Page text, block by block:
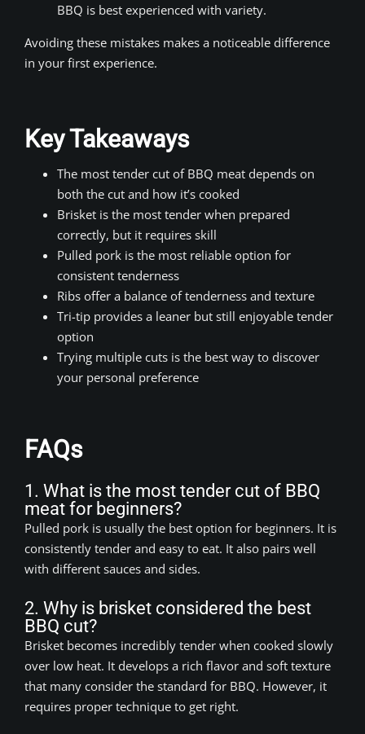
BBQ is best experienced with variety.
Avoiding these mistakes makes a noticeable difference
in your first experience.
Key Takeaways
The most tender cut of BBQ meat depends on
both the cut and how it’s cooked
Brisket is the most tender when prepared
correctly, but it requires skill
Pulled pork is the most reliable option for
consistent tenderness
Ribs offer a balance of tenderness and texture
Tri-tip provides a leaner but still enjoyable tender
option
Trying multiple cuts is the best way to discover
your personal preference
FAQs
1. What is the most tender cut of BBQ
meat for beginners?
Pulled pork is usually the best option for beginners. It is
consistently tender and easy to eat. It also pairs well
with different sauces and sides.
2. Why is brisket considered the best
BBQ cut?
Brisket becomes incredibly tender when cooked slowly
over low heat. It develops a rich flavor and soft texture
that many consider the standard for BBQ. However, it
requires proper technique to get right.